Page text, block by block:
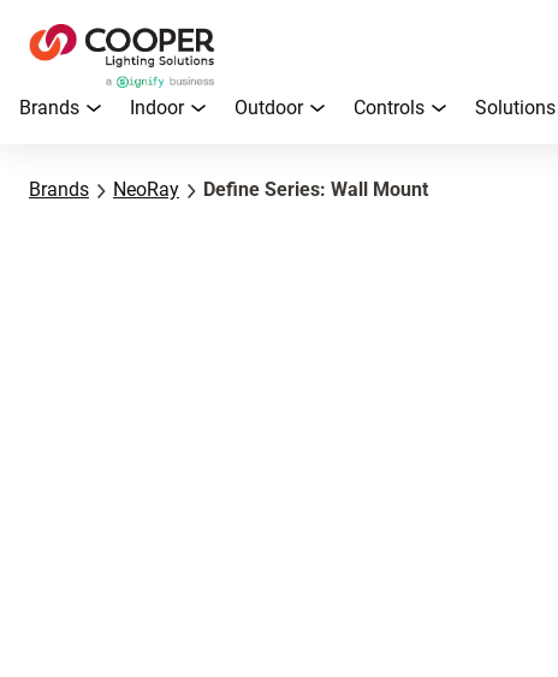
Brands Indoor Outdoor Controls Solutions
Brands NeoRay Define Series: Wall Mount